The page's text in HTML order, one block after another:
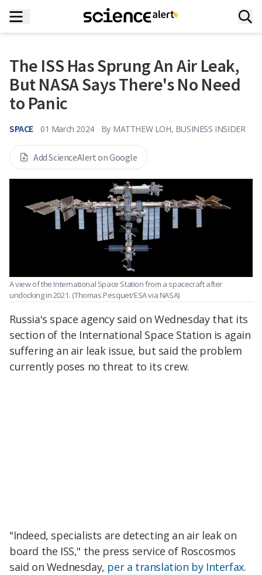
The ISS Has Sprung An Air Leak,
But NASA Says There's No Need
to Panic
SPACE 01 March 2024 By MATTHEW LOH, BUSINESS INSIDER
Add ScienceAlert on Google
A view of the International Space Station from a spacecraft after
undocking in 2021. (Thomas Pesquet/ESA via NASA)
Russia's space agency said on Wednesday that its
section of the International Space Station is again
suffering an air leak issue, but said the problem
currently poses no threat to its crew.
"Indeed, specialists are detecting an air leak on
board the ISS," the press service of Roscosmos
said on Wednesday, per a translation by Interfax.